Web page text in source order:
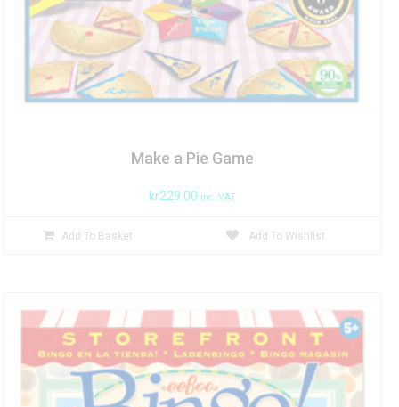
Make a Pie Game
kr229.00 inc. VAT
Add To Basket Add To Wishlist